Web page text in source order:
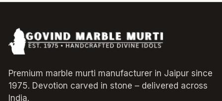
Premium marble murti manufacturer in Jaipur since
1975. Devotion carved in stone – delivered across
India.